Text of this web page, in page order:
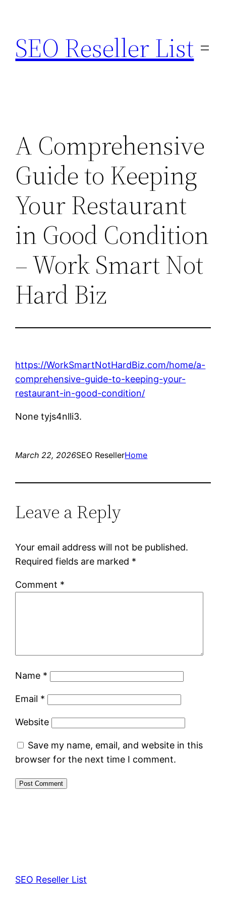
content
SEO Reseller List
A Comprehensive
Guide to Keeping
Your Restaurant
in Good Condition
– Work Smart Not
Hard Biz
https://WorkSmartNotHardBiz.com/home/a-
comprehensive-guide-to-keeping-your-
restaurant-in-good-condition/
None tyjs4nlli3.
March 22, 2026SEO ResellerHome
Leave a Reply
Your email address will not be published.
Required fields are marked *
Comment *
Name *
Email *
Website
Save my name, email, and website in this
browser for the next time I comment.
SEO Reseller List